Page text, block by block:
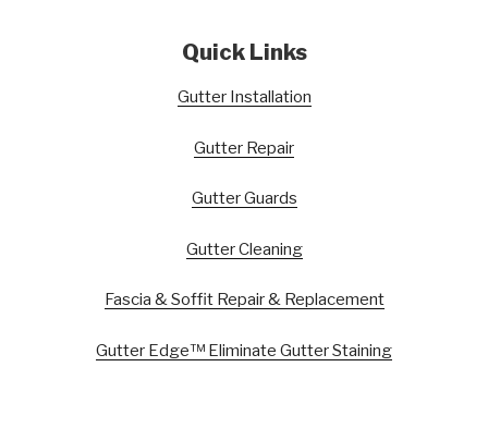
Quick Links
Gutter Installation
Gutter Repair
Gutter Guards
Gutter Cleaning
Fascia & Soffit Repair & Replacement
Gutter Edge™ Eliminate Gutter Staining